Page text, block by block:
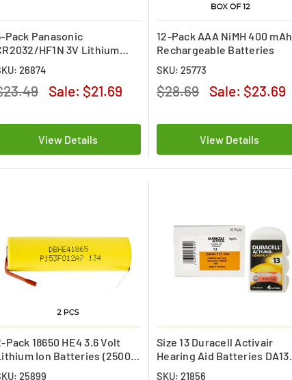
Pack Panasonic
HF1N 3V Lithium
26874
Sale: $21.69
View Details
12-Pack AAA NiMH 400 mAh
Rechargeable Batteries
SKU: 25773
$28.69 Sale: $23.69
View Details
Pack 18650 HE4 3.6 Volt
Ion Batteries (2500
w /tabs
25899
Size 13 Duracell Activair
Hearing Aid Batteries DA13
(40 pcs - 1 Box)
SKU: 21856